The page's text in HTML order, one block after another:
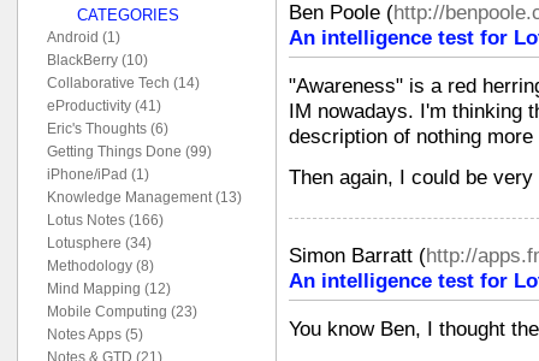
Ben Poole (http://
An intelligence test for
"Awareness" is a red
IM nowadays. I'm thinking
description of nothing
Then again, I could be
Simon Barratt (http://
An intelligence test for
You know Ben, I thought
CATEGORIES
Android (1)
BlackBerry (10)
Collaborative Tech (14)
eProductivity (41)
Eric's Thoughts (6)
Getting Things Done (99)
iPhone/iPad (1)
Knowledge Management (13)
Lotus Notes (166)
Lotusphere (34)
Methodology (8)
Mind Mapping (12)
Mobile Computing (23)
Notes Apps (5)
Notes & GTD (21)